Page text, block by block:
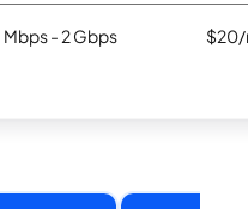
Mbps - 2 Gbps